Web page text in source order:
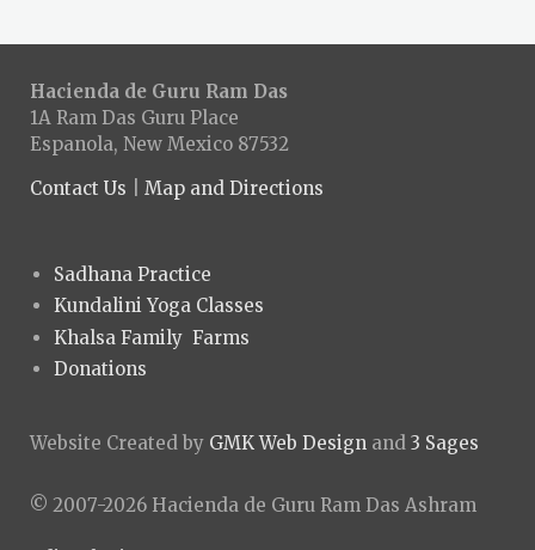
Hacienda de Guru Ram Das
1A Ram Das Guru Place
Espanola, New Mexico 87532
Contact Us
Map and Directions
Sadhana Practice
Kundalini Yoga Classes
Khalsa Family Farms
Donations
Website Created by GMK Web Design and 3 Sages
© 2007-2026 Hacienda de Guru Ram Das Ashram